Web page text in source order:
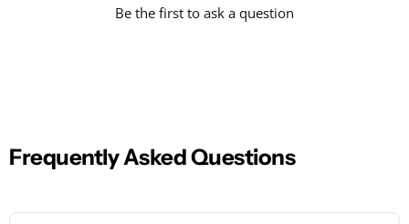
Be the first to ask a question
Frequently Asked Questions